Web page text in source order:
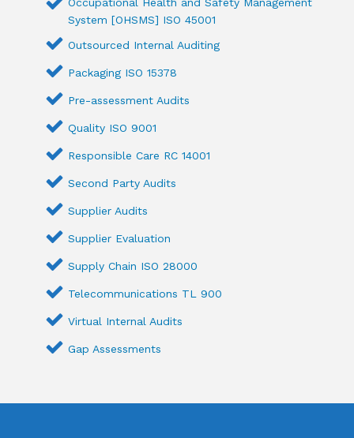
Occupational Health and Safety Management
System [OHSMS] ISO 45001
Outsourced Internal Auditing
Packaging ISO 15378
Pre-assessment Audits
Quality ISO 9001
Responsible Care RC 14001
Second Party Audits
Supplier Audits
Supplier Evaluation
Supply Chain ISO 28000
Telecommunications TL 900
Virtual Internal Audits
Gap Assessments